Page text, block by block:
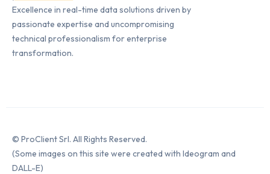
Excellence in real-time data solutions driven by
passionate expertise and uncompromising
technical professionalism for enterprise
transformation.
© ProClient Srl. All Rights Reserved.
(Some images on this site were created with Ideogram and
DALL-E)